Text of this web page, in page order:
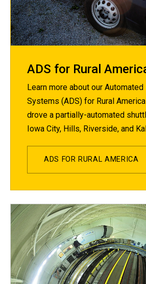
ADS for Rural
Learn more about our Automated
Systems (ADS) for Rural
drove a partially-automated
Iowa City, Hills, Riverside, and
ADS FOR RURAL AMERICA